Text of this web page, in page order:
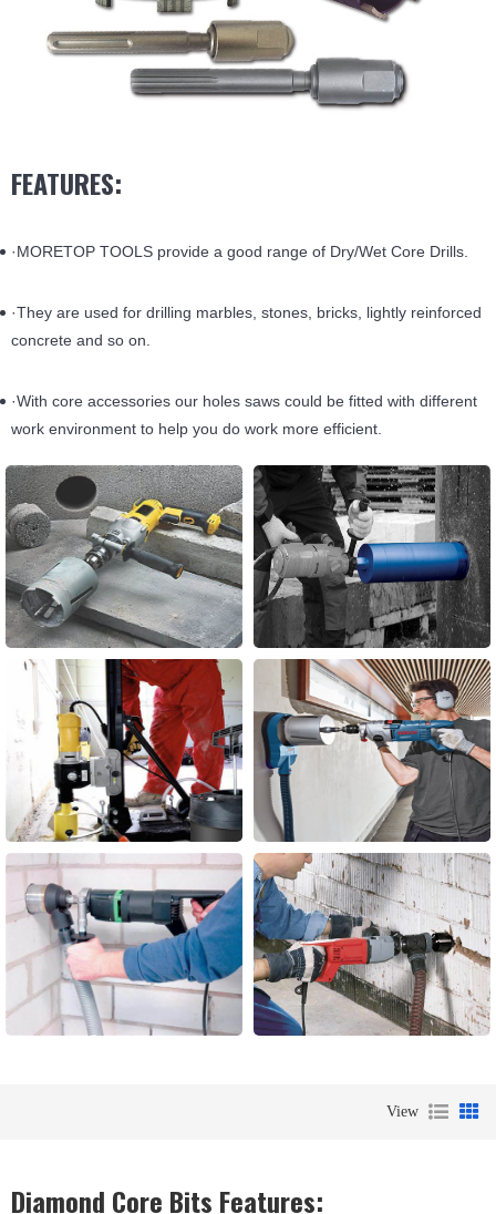
FEATURES:
·MORETOP TOOLS provide a good range of Dry/Wet Core Drills.
·They are used for drilling marbles, stones, bricks, lightly reinforced
concrete and so on.
·With core accessories our holes saws could be fitted with different
work environment to help you do work more efficient.
View
Diamond Core Bits Features: